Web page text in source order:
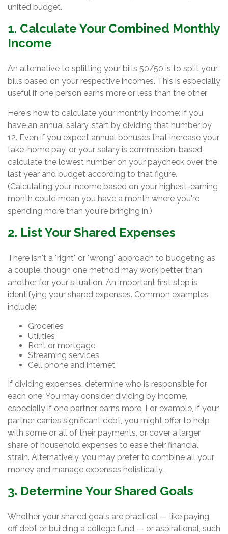
united budget.
1. Calculate Your Combined Monthly
Income
An alternative to splitting your bills 50/50 is to split your
bills based on your respective incomes. This is especially
useful if one person earns more or less than the other.
Here's how to calculate your monthly income: if you
have an annual salary, start by dividing that number by
12. Even if you expect annual bonuses that increase your
take-home pay, or your salary is commission-based,
calculate the lowest number on your paycheck over the
last year and budget according to that figure.
(Calculating your income based on your highest-earning
month could mean you have a month where you're
spending more than you're bringing in.)
2. List Your Shared Expenses
There isn't a "right" or "wrong" approach to budgeting as
a couple, though one method may work better than
another for your situation. An important first step is
identifying your shared expenses. Common examples
include:
Groceries
Utilities
Rent or mortgage
Streaming services
Cell phone and internet
If dividing expenses, determine who is responsible for
each one. You may consider dividing by income,
especially if one partner earns more. For example, if your
partner carries significant debt, you might offer to help
with some or all of their payments, or cover a larger
share of household expenses to ease their financial
strain. Alternatively, you may prefer to combine all your
money and manage expenses holistically.
3. Determine Your Shared Goals
Whether your shared goals are practical — like paying
off debt or building a college fund — or aspirational, such